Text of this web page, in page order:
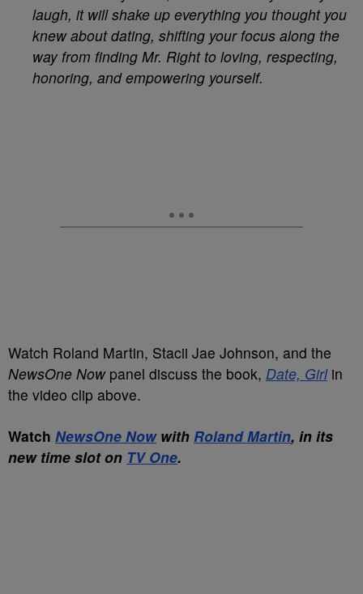
laugh, it will shake up everything you thought you
knew about dating, shifting your focus along the
way from finding Mr. Right to loving, respecting,
honoring, and empowering yourself.
Watch Roland Martin, Stacii Jae Johnson, and the
NewsOne Nowpanel discuss the book, Date, Girlin
the video clip above.
Watch NewsOne Nowwith Roland Martin, in its
new time slot on TV One.